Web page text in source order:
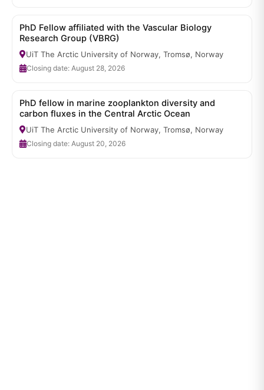
PhD Fellow affiliated with the Vascular Biology
Research Group (VBRG)
UiT The Arctic University of Norway, Tromsø, Norway
Closing date: August 28, 2026
PhD fellow in marine zooplankton diversity and
carbon fluxes in the Central Arctic Ocean
UiT The Arctic University of Norway, Tromsø, Norway
Closing date: August 20, 2026